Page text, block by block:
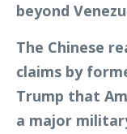
beyond
The Chinese
claims by
Trump that
a major